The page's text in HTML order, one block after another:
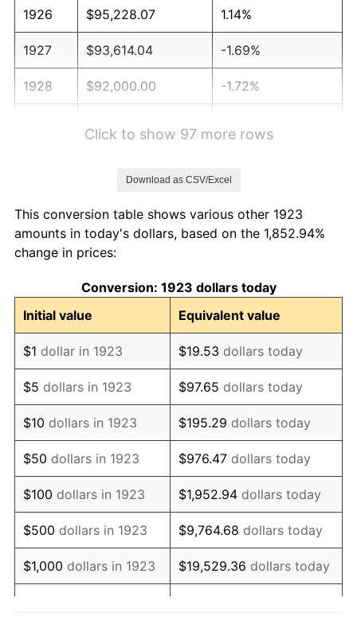
1926 $95,228.07 1.14%
1927 $93,614.04 -1.69%
1928 $92,000.00 -1.72%
1932 $73,707.60 -9.87%
1933
1934 $72,093.57 3.08%
1935 $73,707.60 2.24%
1936 $74,783.63 1.46%
1937 $77,473.68 3.60%
1938 $75,859.65 -2.08%
1939 $74,783.63 -1.42%
1940 $75,321.64 0.72%
1941 $79,087.72 5.00%
1942 $87,695.91 10.88%
Click to show 97 more rows
Download as CSV/Excel
This conversion table shows various other 1923
amounts in today's dollars, based on the 1,852.94%
change in prices:
Conversion: 1923 dollars today
Initial value
Equivalent value
$1 dollar in 1923 $19.53 dollars today
$5 dollars in 1923 $97.65 dollars today
$10 dollars in 1923 $195.29 dollars today
$50 dollars in 1923 $976.47 dollars today
$100 dollars in 1923 $1,952.94 dollars today
$500 dollars in 1923 $9,764.68 dollars today
$1,000 dollars in 1923 $19,529.36 dollars today